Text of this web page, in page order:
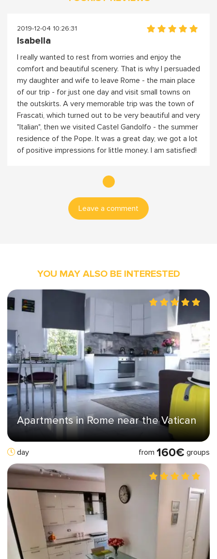
2019-12-04 10:26:31
Isabella
I really wanted to rest from worries and enjoy the
comfort and beautiful scenery. That is why I persuaded
my daughter and wife to leave Rome - the main place
of our trip - for just one day and visit small towns on
the outskirts. A very memorable trip was the town of
Frascati, which turned out to be very beautiful and very
"Italian", then we visited Castel Gandolfo - the summer
residence of the Pope. It was a great day, we got a lot
of positive impressions for little money. I am satisfied!
Leave a comment
YOU MAY ALSO BE INTERESTED
Apartments in Rome near the Vatican
day from 160€ groups